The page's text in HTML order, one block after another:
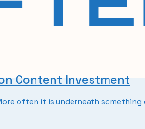
Content Investment
often it is underneath